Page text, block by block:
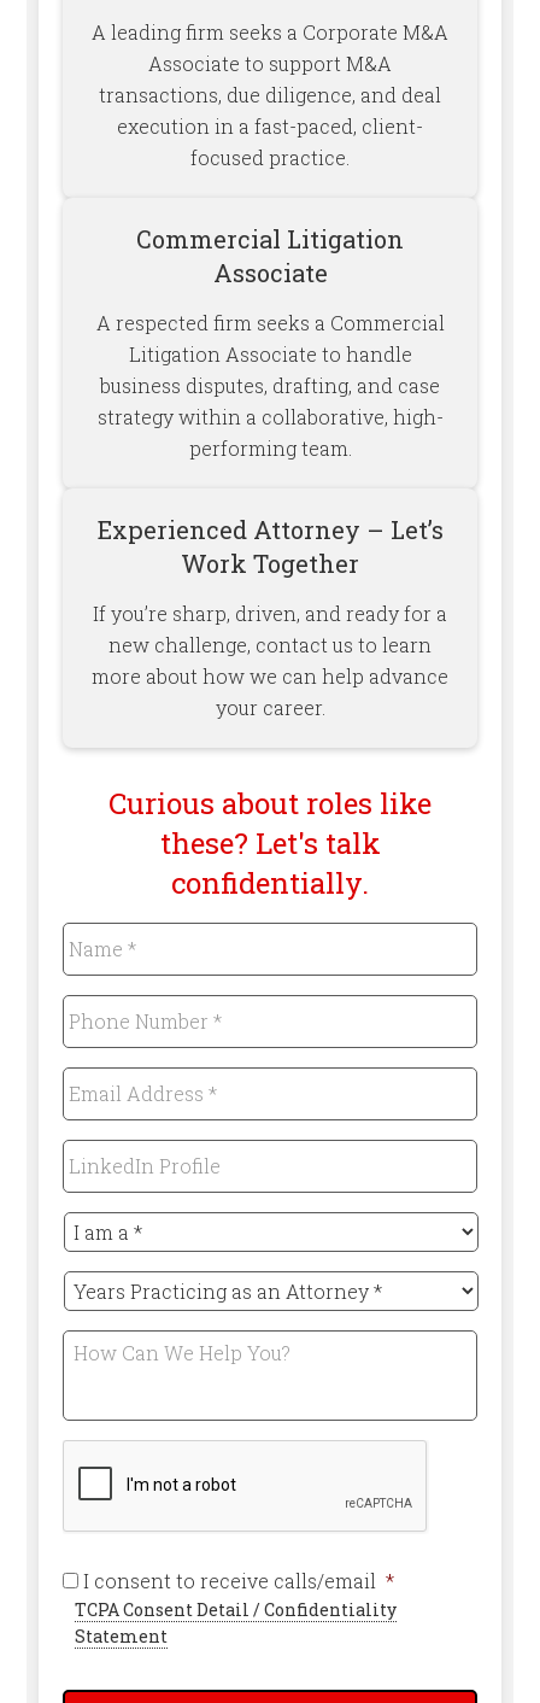
A leading firm seeks a Corporate M&A
Associate to support M&A
transactions, due diligence, and deal
execution in a fast-paced, client-
focused practice.
Commercial Litigation
Associate
A respected firm seeks a Commercial
Litigation Associate to handle
business disputes, drafting, and case
strategy within a collaborative, high-
performing team.
Experienced Attorney – Let’s
Work Together
If you’re sharp, driven, and ready for a
new challenge, contact us to learn
more about how we can help advance
your career.
Curious about roles like
these? Let's talk
confidentially.
Name
*
Required
Phone
Number
*
Required
Email
Address
*
Required
LinkedIn
Profile
I
am
a
*
Required
Years
Practicing
as
an
Required
How
Can
Help
You?
I consent to receive calls/email *Required
TCPA Consent Detail / Confidentiality
Statement